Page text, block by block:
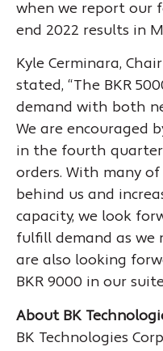
when we report our
end 2022 results in
Kyle Cerminara,
stated, “The BKR
demand with both
We are encouraged
in the fourth quarter
orders. With many
behind us and
capacity, we look
fulfill demand as we
are also looking
BKR 9000 in our
About BK
BK Technologies